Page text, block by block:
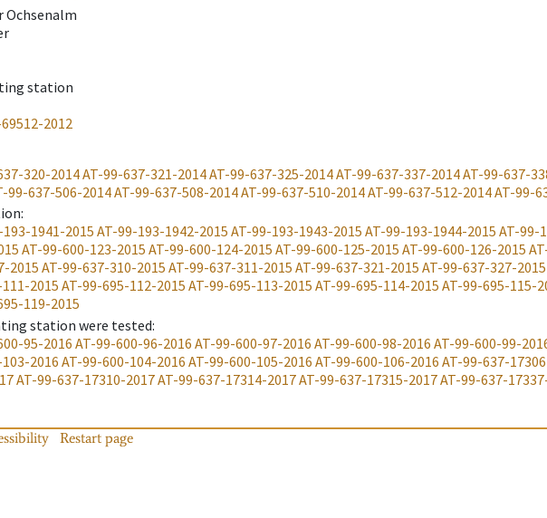
Ochsenalm
station
2012
320-2014AT-99-637-321-2014AT-99-637-325-2014AT-99-637-337-2014AT-99-637-
99-637-506-2014AT-99-637-508-2014AT-99-637-510-2014AT-99-637-512-2014AT-99-
:
1941-2015AT-99-193-1942-2015 AT-99-193-1943-2015 AT-99-193-1944-2015 AT-99-
AT-99-600-123-2015 AT-99-600-124-2015 AT-99-600-125-2015 AT-99-600-126-2015
2015 AT-99-637-310-2015 AT-99-637-311-2015 AT-99-637-321-2015 AT-99-637-327-2015
2015 AT-99-695-112-2015 AT-99-695-113-2015 AT-99-695-114-2015 AT-99-695-115-
119-2015
station were tested:
95-2016AT-99-600-96-2016 AT-99-600-97-2016 AT-99-600-98-2016 AT-99-600-99-
2016 AT-99-600-104-2016 AT-99-600-105-2016 AT-99-600-106-2016 AT-99-637-
AT-99-637-17310-2017AT-99-637-17314-2017AT-99-637-17315-2017AT-99-637-
Restart page